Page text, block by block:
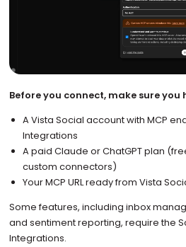
Before you connect, make sure you
A Vista Social account with MCP
Integrations
A paid Claude or ChatGPT plan
custom connectors)
Your MCP URL ready from Vista
Some features, including inbox
and sentiment reporting, require the
Integrations.